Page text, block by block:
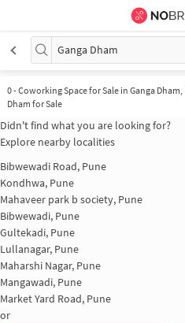
Ganga Dham
0-Coworking Space for Sale in Ganga
Dham for Sale
Didn't find what you are looking for?
Explore nearby localities
Bibwewadi Road, Pune
Kondhwa, Pune
Mahaveer park b society, Pune
Bibwewadi, Pune
Gultekadi, Pune
Lullanagar, Pune
Maharshi Nagar, Pune
Mangawadi, Pune
Market Yard Road, Pune
or